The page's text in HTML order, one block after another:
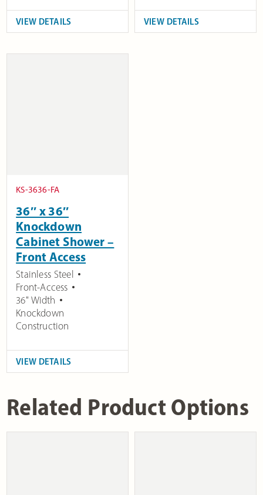
VIEW DETAILS VIEW DETAILS
KS-3636-FA
36″ x 36″
Knockdown
Cabinet Shower –
Front Access
Stainless Steel
Front-Access
36" Width
Knockdown
Construction
VIEW DETAILS
Related Product Options